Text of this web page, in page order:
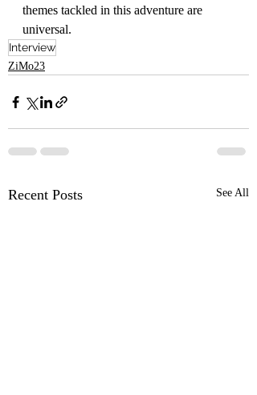
themes tackled in this adventure are
universal.
Interview
ZiMo23
Recent Posts See All